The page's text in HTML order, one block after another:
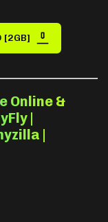
[2GB]
Online &
|
|